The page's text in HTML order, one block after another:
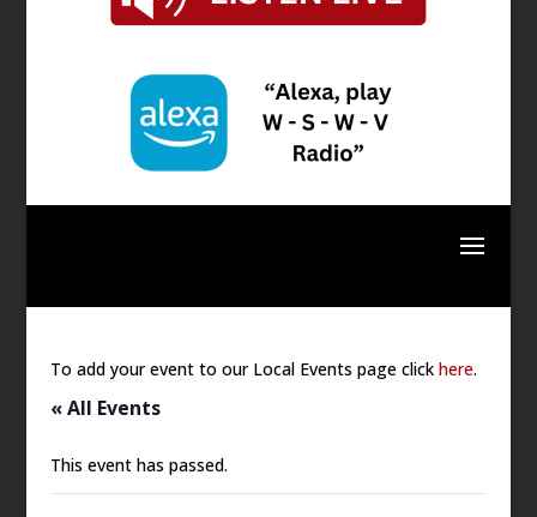
To add your event to our Local Events page clickhere.
« All Events
This event has passed.